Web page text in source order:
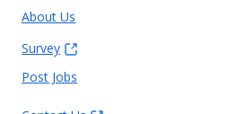
About Us
Survey
Post Jobs